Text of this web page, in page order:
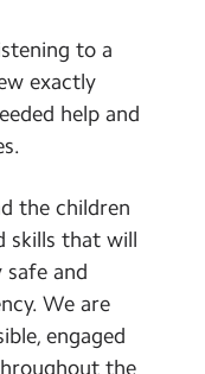
to a
exactly
help and
the children
skills that will
and
We are
engaged
the